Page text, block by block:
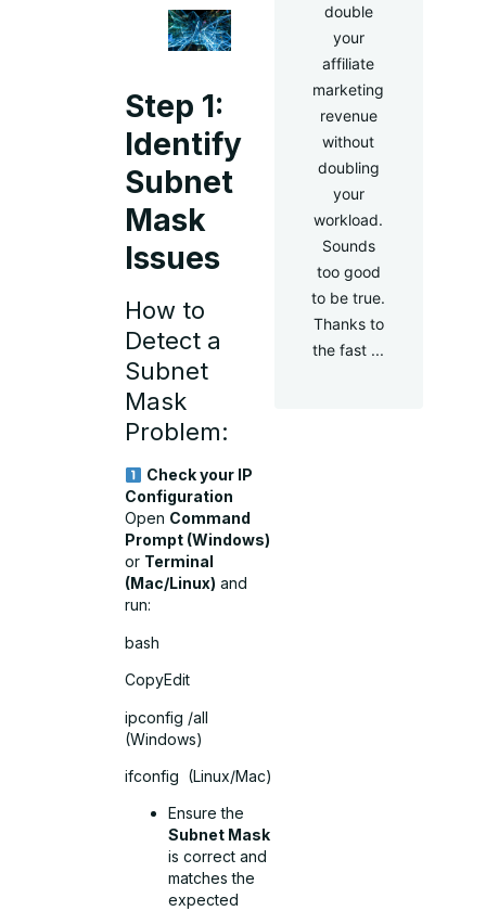
Step 1:
Identify
Subnet
Mask
Issues
How to
Detect a
Subnet
Mask
Problem:
Check your IP
Configuration
Open Command
Prompt (Windows)
or Terminal
(Mac/Linux) and
run:
bash
CopyEdit
ipconfig /all
(Windows)
ifconfig (Linux/Mac)
Ensure the
Subnet Mask
is correct and
matches the
expected
double
your
affiliate
marketing
revenue
without
doubling
your
workload.
Sounds
too good
to be true.
Thanks to
the fast ...